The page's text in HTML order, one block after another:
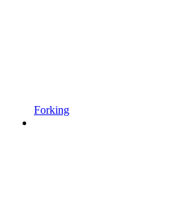
Forking